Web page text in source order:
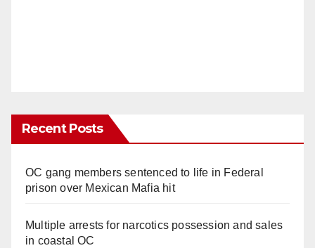
Recent Posts
OC gang members sentenced to life in Federal
prison over Mexican Mafia hit
Multiple arrests for narcotics possession and sales
in coastal OC